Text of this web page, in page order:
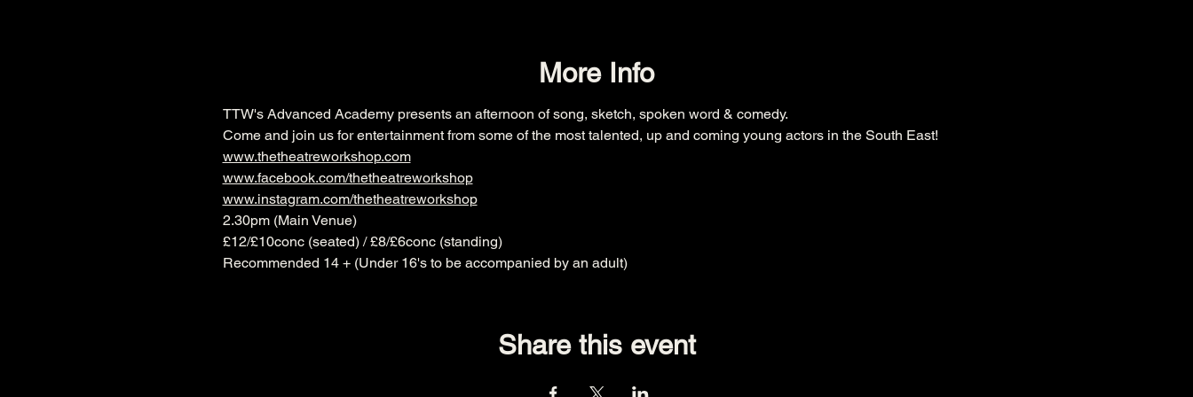
More Info
TTW's Advanced Academy presents an afternoon of song, sketch, spoken word & comedy.
Come and join us for entertainment from some of the most talented, up and coming young actors in the South East!
www.thetheatreworkshop.com
www.facebook.com/thetheatreworkshop
www.instagram.com/thetheatreworkshop
2.30pm (Main Venue)
£12/£10conc (seated) / £8/£6conc (standing)
Recommended 14 + (Under 16's to be accompanied by an adult)
Share this event